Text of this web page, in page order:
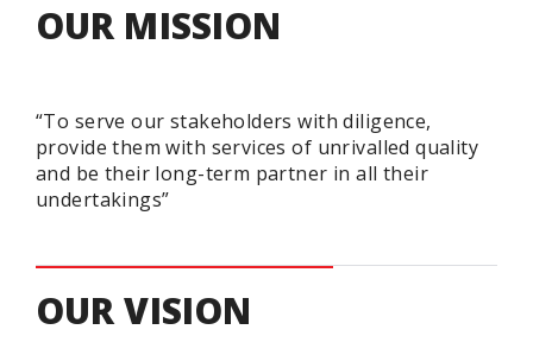
OUR MISSION
“To serve our stakeholders with diligence,
provide them with services of unrivalled quality
and be their long-term partner in all their
undertakings”
OUR VISION